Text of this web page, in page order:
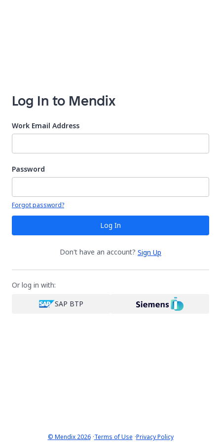
Log In to Mendix
Work Email Address
Password
Your password is hidden
Forgot password?
Log In
Don't have an account? Sign Up
Or log in with:
SAP BTP
© Mendix 2026·Terms of Use ·Privacy Policy